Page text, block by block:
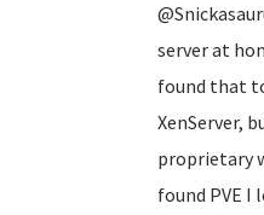
server at
found that
XenServer,
proprietary
found PVE I